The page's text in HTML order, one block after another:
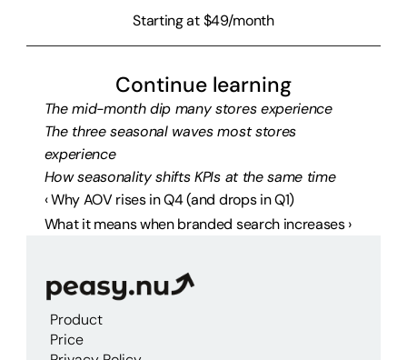
Starting at $49/month
Continue learning
The mid-month dip many stores experience
The three seasonal waves most stores
experience
How seasonality shifts KPIs at the same time
‹ Why AOV rises in Q4 (and drops in Q1)
What it means when branded search increases ›
Product
Price